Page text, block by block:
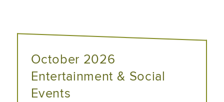
October 2026
Entertainment & Social
Events